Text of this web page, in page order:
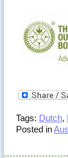
Tags: Dutch,
Posted in